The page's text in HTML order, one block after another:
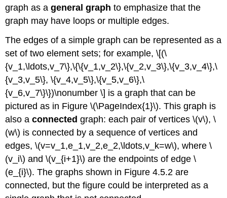
graph as ageneral graph to emphasize that the
graph may have loops or multiple edges.
The edges of a simple graph can be represented as a
set of two element sets; for example, \[(\
{v_1,\ldots,v_7\},\{\{v_1,v_2\},\{v_2,v_3\},\{v_3,v_4\},\
{v_3,v_5\}, \{v_4,v_5\},\{v_5,v_6\},\
{v_6,v_7\}\})\nonumber \] is a graph that can be
pictured as in Figure \(\PageIndex{1}\). This graph is
also aconnected graph: each pair of vertices \(v\), \
(w\) is connected by a sequence of vertices and
edges, \(v=v_1,e_1,v_2,e_2,\ldots,v_k=w\), where \
(v_i\) and \(v_{i+1}\) are the endpoints of edge \
(e_{i}\). The graphs shown in Figure 4.5.2 are
connected, but the figure could be interpreted as a